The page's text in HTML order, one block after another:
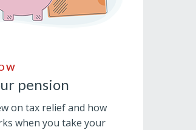
pension
on tax relief and how
when you take your